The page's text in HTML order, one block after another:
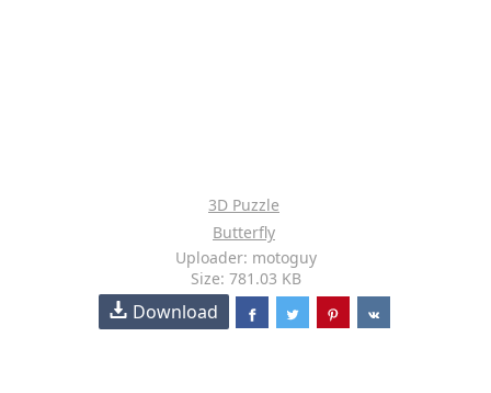
3D Puzzle
Butterfly
Uploader: motoguy
Size: 781.03 KB
Download